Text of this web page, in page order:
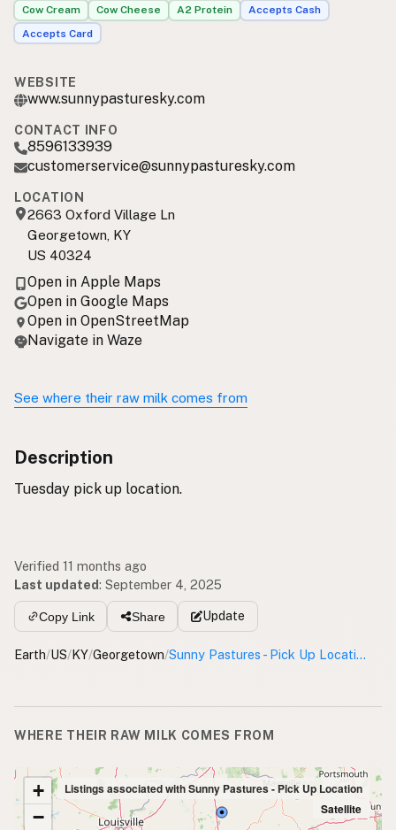
Cow Cream Cow Cheese A2 Protein
Accepts Cash
Accepts Card
WEBSITE
www.sunnypasturesky.com
CONTACT INFO
8596133939
customerservice@sunnypasturesky.com
LOCATION
2663 Oxford Village Ln
Georgetown, KY
US 40324
Open in Apple Maps
Open in Google Maps
Open in OpenStreetMap
Navigate in Waze
See where their raw milk comes from
Description
Tuesday pick up location.
Verified 11 months ago
Last updated: September 4, 2025
Copy Link Share Update
Earth/US/KY/Georgetown/ Sunny Pastures - Pick Up Location
WHERE THEIR RAW MILK COMES FROM
+
−
Listings associated with Sunny Pastures - Pick Up Location
Satellite